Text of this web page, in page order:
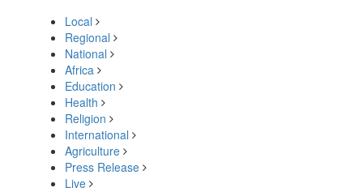
Local
Regional
National
Africa
Education
Health
Religion
International
Agriculture
Press Release
Live